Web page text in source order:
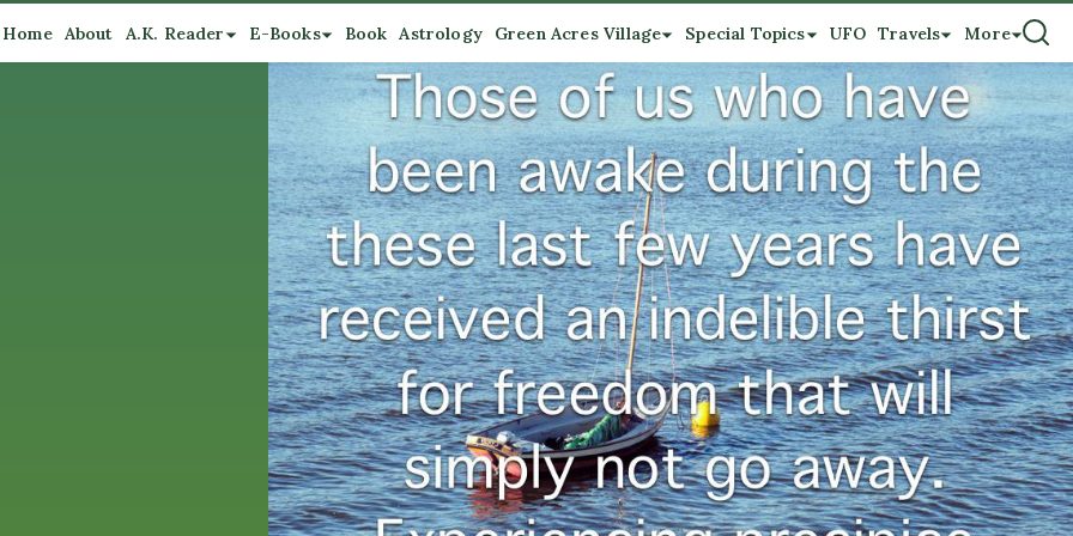
Home About A.K. Reader E-Books Book Astrology Green Acres Village Special Topics UFO Travels More